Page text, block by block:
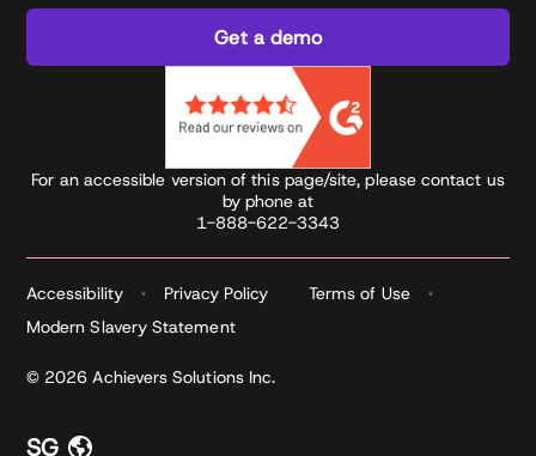
Get a demo
For an accessible version of this page/site, please contact us
by phone at
1-888-622-3343
© 2026 Achievers Solutions Inc.
Accessibility Privacy Policy
Terms of Use
Modern Slavery Statement
SG